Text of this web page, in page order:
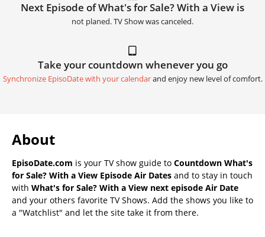
Next Episode of What's for Sale? With a View is
not planed. TV Show was canceled.
Take your countdown whenever you go
Synchronize EpisoDate with your calendarand enjoy new level of comfort.
About
EpisoDate.com is your TV show guide to Countdown What's
for Sale? With a View Episode Air Dates and to stay in touch
with What's for Sale? With a View next episode Air Date
and your others favorite TV Shows. Add the shows you like to
a "Watchlist" and let the site take it from there.